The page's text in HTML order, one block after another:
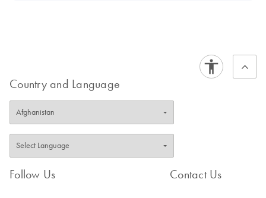
Country and Language
Follow Us Contact Us